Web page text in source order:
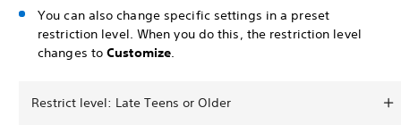
You can also change specific settings in a preset
restriction level. When you do this, the restriction level
changes toCustomize.
Restrict level: Late Teens or Older